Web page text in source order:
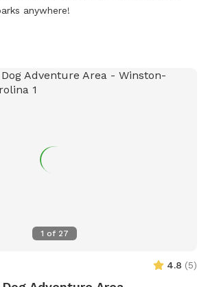
anywhere!
1 of 27
4.8 (5)